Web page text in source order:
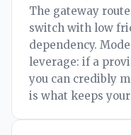
The gateway
switch with low
dependency.
leverage: if a
you can credibly
is what keeps